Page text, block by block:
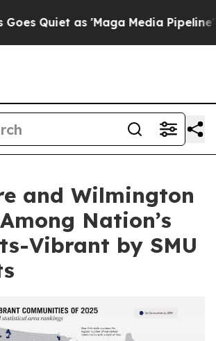
Quiet as 'Maga Media Pipeline'
and Wilmington
Nation’s
Vibrant by SMU